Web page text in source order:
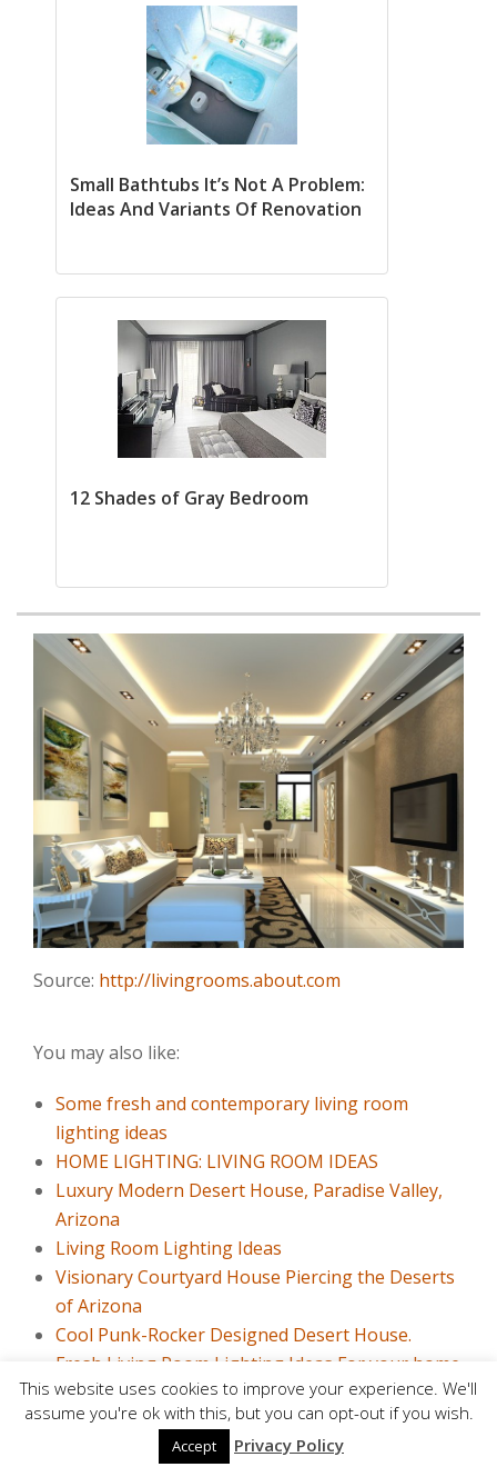
Small Bathtubs It’s Not A Problem:
Ideas And Variants Of Renovation
12 Shades of Gray Bedroom
Source: http://livingrooms.about.com
You may also like:
Some fresh and contemporary living room
lighting ideas
HOME LIGHTING: LIVING ROOM IDEAS
Luxury Modern Desert House, Paradise Valley,
Arizona
Living Room Lighting Ideas
Visionary Courtyard House Piercing the Deserts
of Arizona
Cool Punk-Rocker Designed Desert House.
Fresh Living Room Lighting Ideas For your home
Open Concept Kitchen: 25 Useful Ideas
10 Modern Living Rooms with L-shaped Sofa
Fitted Kitchens and Decisions For Small Spaces
This website uses cookies to improve your experience. We'll
assume you're ok with this, but you can opt-out if you wish.
Accept Privacy Policy